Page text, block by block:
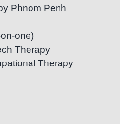
Phnom Penh
one)
Therapy
Therapy